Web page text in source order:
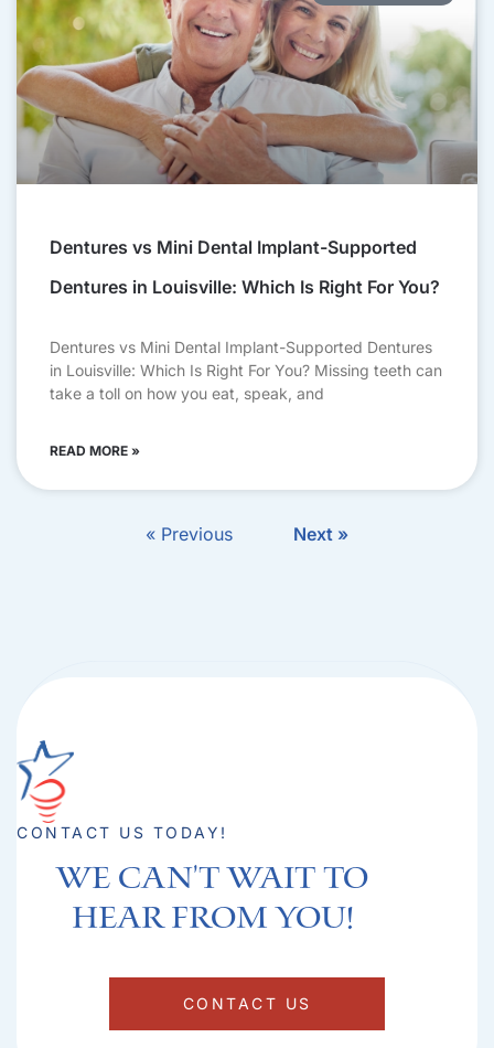
Dentures vs Mini Dental Implant-Supported
Dentures in Louisville: Which Is Right For You?
Dentures vs Mini Dental Implant-Supported Dentures
in Louisville: Which Is Right For You? Missing teeth can
take a toll on how you eat, speak, and
READ MORE »
« Previous Next »
CONTACT US TODAY!
We can't Wait to
hear from you!​
CONTACT US